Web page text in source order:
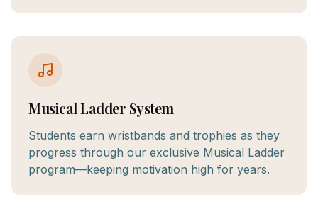
Musical Ladder System
Students earn wristbands and trophies as they
progress through our exclusive Musical Ladder
program—keeping motivation high for years.